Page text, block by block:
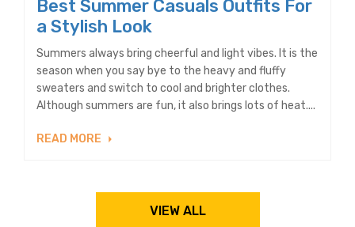
Best Summer Casuals Outfits For
a Stylish Look
Summers always bring cheerful and light vibes. It is the
season when you say bye to the heavy and fluffy
sweaters and switch to cool and brighter clothes.
Although summers are fun, it also brings lots of heat....
READ MORE
VIEW ALL